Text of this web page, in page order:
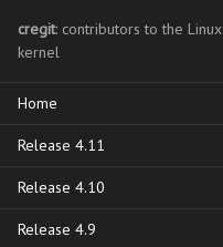
cregit: contributors to the Linux
kernel
Home
Release 4.11
Release 4.10
Release 4.9